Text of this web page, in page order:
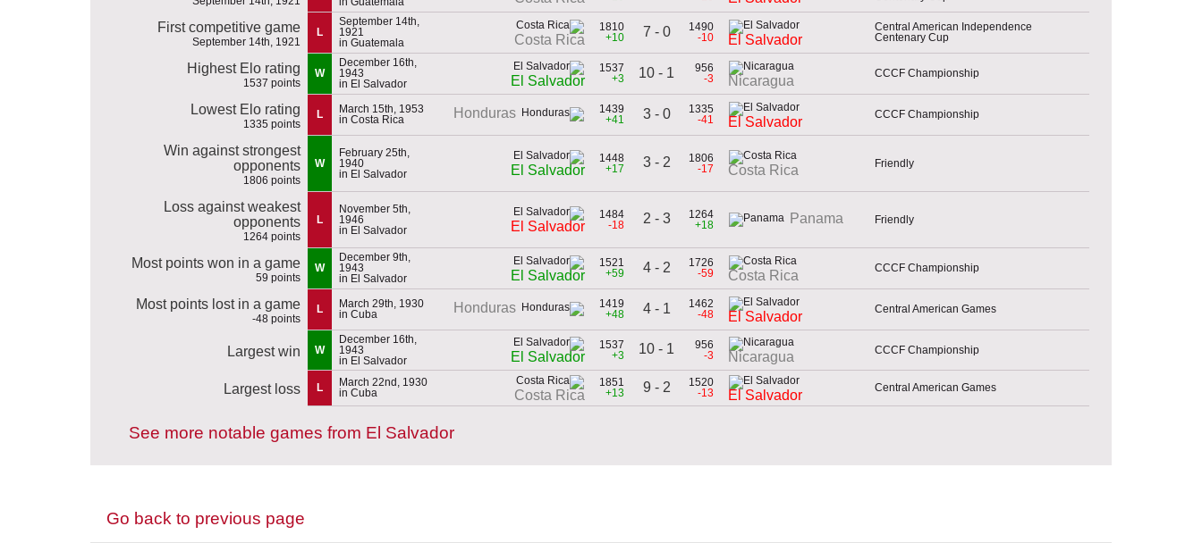
First competitive game
September 14th, 1921
L
September 14th,
1921
in Guatemala
Costa Rica
1810
+10
7 - 0
1490
-10
El Salvador
Central American Independence
Centenary Cup
Highest Elo rating
1537 points
W
December 16th,
1943
in El Salvador
El Salvador
1537
+3
10 - 1
956
-3
Nicaragua
CCCF Championship
Lowest Elo rating
1335 points
L
March 15th, 1953
in Costa Rica
Honduras
1439
+41
3 - 0
1335
-41
El Salvador
CCCF Championship
Win against strongest
opponents
1806 points
W
February 25th,
1940
in El Salvador
El Salvador
1448
+17
3 - 2
1806
-17
Costa Rica Friendly
Loss against weakest
opponents
1264 points
L
November 5th,
1946
in El Salvador
El Salvador
1484
-18
2 - 3
1264
+18
Panama Friendly
Most points won in a game
59 points
W
December 9th,
1943
in El Salvador
El Salvador
1521
+59
4 - 2
1726
-59
Costa Rica
CCCF Championship
Most points lost in a game
-48 points
L
March 29th, 1930
in Cuba
Honduras
1419
+48
4 - 1
1462
-48
El Salvador
Central American Games
Largest win W
December 16th,
1943
in El Salvador
El Salvador
1537
+3
10 - 1
956
-3
Nicaragua CCCF Championship
Largest loss L
March 22nd, 1930
in Cuba
Costa Rica
1851
+13
9 - 2
1520
-13
El Salvador
Central American Games
See more notable games from El Salvador
Go back to previous page